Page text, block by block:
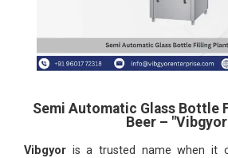
Semi Automatic Glass Bottle
Beer –
Vibgyor is a trusted name when it